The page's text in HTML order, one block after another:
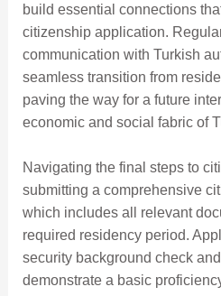
build essential connections
citizenship application.
communication with Turkish
seamless transition from
paving the way for a future
economic and social fabric of
Navigating the final steps to
submitting a comprehensive
which includes all relevant
required residency period.
security background check
demonstrate a basic